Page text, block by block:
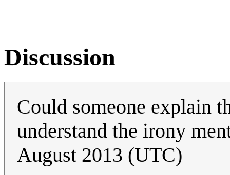
Discussion
Could someone explain
understand the irony
August 2013 (UTC)